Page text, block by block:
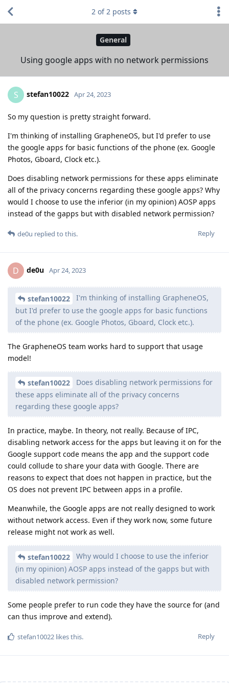
General
Using google apps with no network permissions
2 of2 posts
S stefan10022 Apr 24, 2023
So my question is pretty straight forward.
I'm thinking of installing GrapheneOS, but I'd prefer to use
the google apps for basic functions of the phone (ex. Google
Photos, Gboard, Clock etc.).
Does disabling network permissions for these apps eliminate
all of the privacy concerns regarding these google apps? Why
would I choose to use the inferior (in my opinion) AOSP apps
instead of the gapps but with disabled network permission?
Reply
de0u replied to this.
D de0u Apr 24, 2023
stefan10022
I'm thinking of installing GrapheneOS,
but I'd prefer to use the google apps for basic functions
of the phone (ex. Google Photos, Gboard, Clock etc.).
The GrapheneOS team works hard to support that usage
model!
stefan10022
Does disabling network permissions for
these apps eliminate all of the privacy concerns
regarding these google apps?
In practice, maybe. In theory, not really. Because of IPC,
disabling network access for the apps but leaving it on for the
Google support code means the app and the support code
could collude to share your data with Google. There are
reasons to expect that does not happen in practice, but the
OS does not prevent IPC between apps in a profile.
Meanwhile, the Google apps are not really designed to work
without network access. Even if they work now, some future
release might not work as well.
stefan10022
Why would I choose to use the inferior
(in my opinion) AOSP apps instead of the gapps but with
disabled network permission?
Some people prefer to run code they have the source for (and
can thus improve and extend).
Reply
stefan10022 likes this.